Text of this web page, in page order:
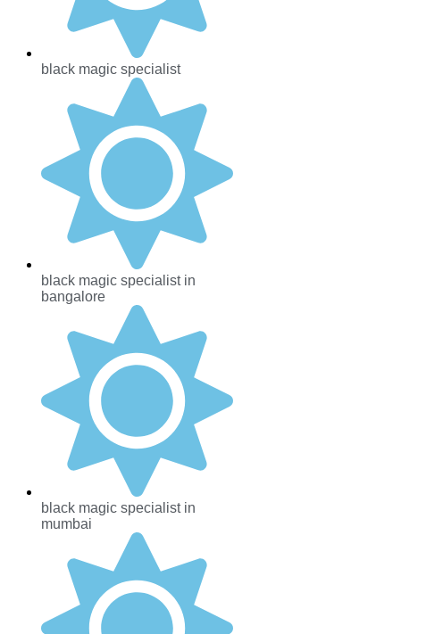
black magic specialist
black magic specialist in
bangalore
black magic specialist in
mumbai